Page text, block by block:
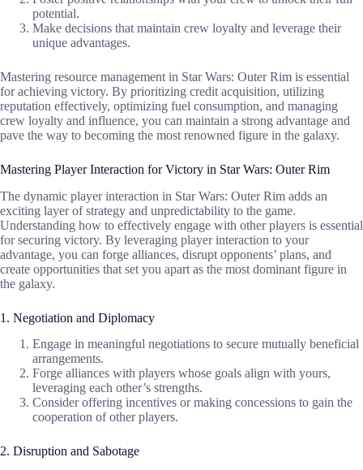
potential.
Make decisions that maintain crew loyalty and leverage their
unique advantages.
Mastering resource management in Star Wars: Outer Rim is essential
for achieving victory. By prioritizing credit acquisition, utilizing
reputation effectively, optimizing fuel consumption, and managing
crew loyalty and influence, you can maintain a strong advantage and
pave the way to becoming the most renowned figure in the galaxy.
Mastering Player Interaction for Victory in Star Wars: Outer Rim
The dynamic player interaction in Star Wars: Outer Rim adds an
exciting layer of strategy and unpredictability to the game.
Understanding how to effectively engage with other players is essential
for securing victory. By leveraging player interaction to your
advantage, you can forge alliances, disrupt opponents’ plans, and
create opportunities that set you apart as the most dominant figure in
the galaxy.
1. Negotiation and Diplomacy
Engage in meaningful negotiations to secure mutually beneficial
arrangements.
Forge alliances with players whose goals align with yours,
leveraging each other’s strengths.
Consider offering incentives or making concessions to gain the
cooperation of other players.
2. Disruption and Sabotage